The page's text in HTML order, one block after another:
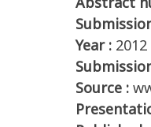
Year : 2012
Source :